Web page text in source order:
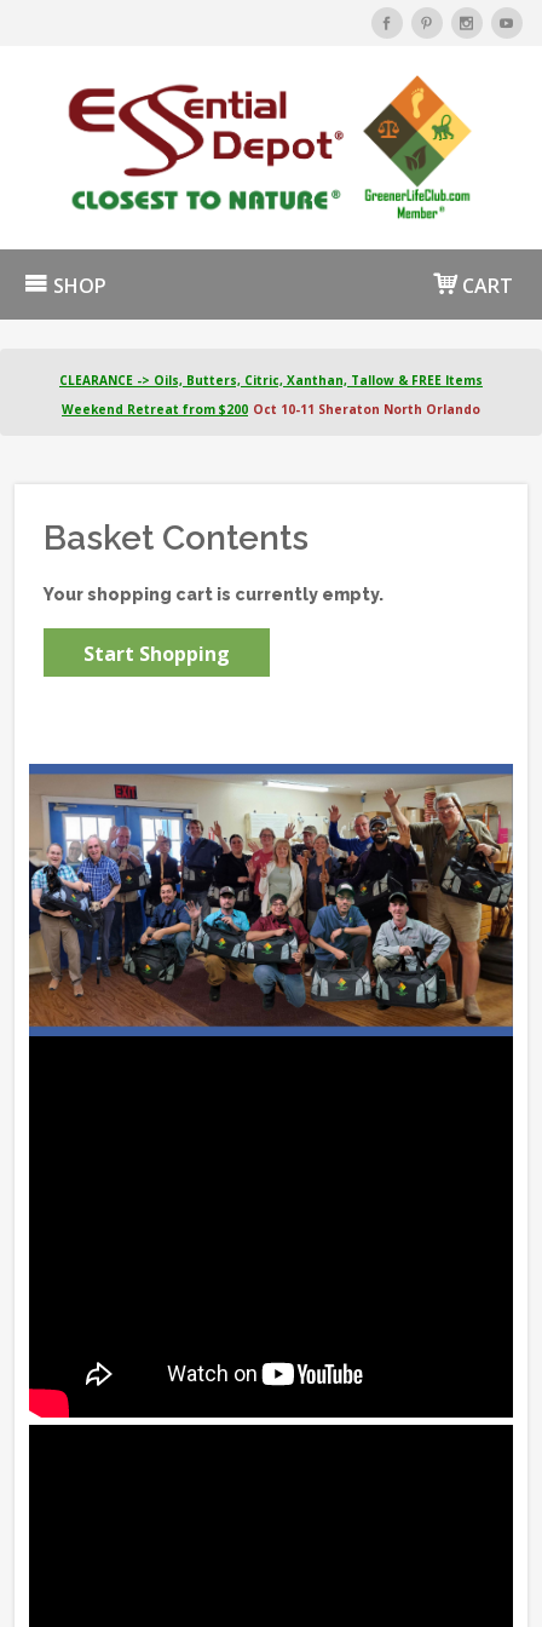
SHOP CART
CLEARANCE -> Oils, Butters, Citric, Xanthan, Tallow & FREE Items
Weekend Retreat from $200 Oct 10-11 Sheraton North Orlando
Basket Contents
Your shopping cart is currently empty.
Start Shopping